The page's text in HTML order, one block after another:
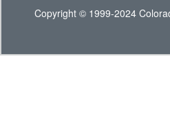
Copyright © 1999-2024